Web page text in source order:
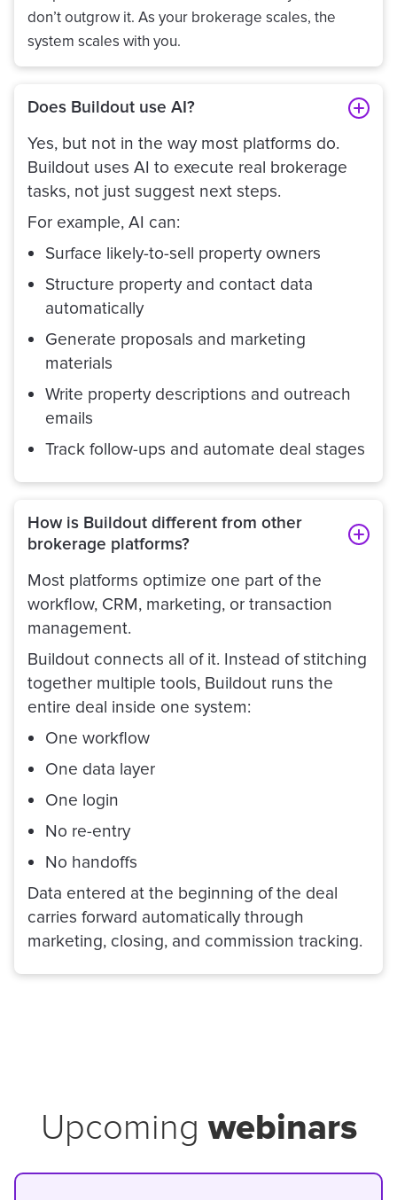
don’t outgrow it. As your brokerage scales, the
system scales with you.
Does Buildout use AI?
Yes, but not in the way most platforms do.
Buildout uses AI to execute real brokerage
tasks, not just suggest next steps.
For example, AI can:
Surface likely-to-sell property owners
Structure property and contact data
automatically
Generate proposals and marketing
materials
Write property descriptions and outreach
emails
Track follow-ups and automate deal stages
How is Buildout different from other
brokerage platforms?
Most platforms optimize one part of the
workflow, CRM, marketing, or transaction
management.
Buildout connects all of it. Instead of stitching
together multiple tools, Buildout runs the
entire deal inside one system:
One workflow
One data layer
One login
No re-entry
No handoffs
Data entered at the beginning of the deal
carries forward automatically through
marketing, closing, and commission tracking.
Upcoming webinars